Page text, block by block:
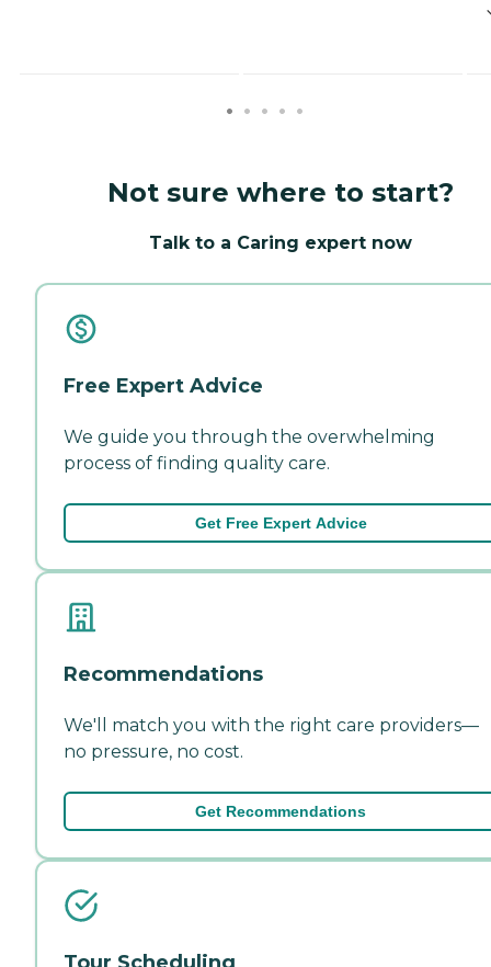
Not sure where to start?
Talk to a Caring expert now
Free Expert Advice
We guide you through the overwhelming
process of finding quality care.
Get Free Expert Advice
Recommendations
We'll match you with the right care providers—
no pressure, no cost.
Get Recommendations
Tour Scheduling